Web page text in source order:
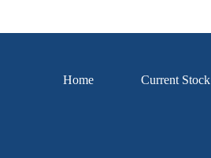
content
Home Current Stock